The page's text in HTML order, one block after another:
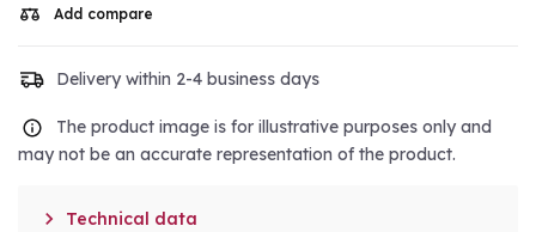
Add compare
Delivery within 2-4 business days
The product image is for illustrative purposes only and
may not be an accurate representation of the product.
 Technical data